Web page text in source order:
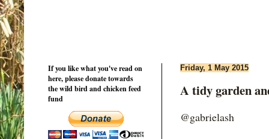
Friday, 1 May 2015
A tidy garden
@gabrielash
If you like what you've read on
here, please donate towards
the wild bird and chicken feed
fund